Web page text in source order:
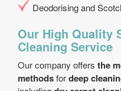
Deodorising and
Our High Quality
Cleaning Service
Our company offers the
methodsfordeep